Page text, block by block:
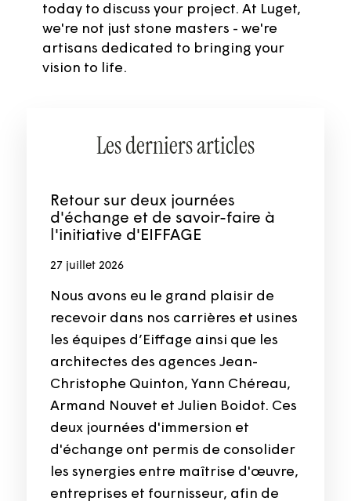
today to discuss your project. At Luget,
we're not just stone masters - we're
artisans dedicated to bringing your
vision to life.
Les derniers articles
Retour sur deux journées
d'échange et de savoir-faire à
l'initiative d'EIFFAGE
27 juillet 2026
Nous avons eu le grand plaisir de
recevoir dans nos carrières et usines
les équipes d’Eiffage ainsi que les
architectes des agences Jean-
Christophe Quinton, Yann Chéreau,
Armand Nouvet et Julien Boidot. Ces
deux journées d'immersion et
d'échange ont permis de consolider
les synergies entre maîtrise d'œuvre,
entreprises et fournisseur, afin de